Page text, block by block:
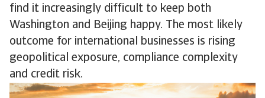
find it increasingly difficult to keep both
Washington and Beijing happy. The most likely
outcome for international businesses is rising
geopolitical exposure, compliance complexity
and credit risk.